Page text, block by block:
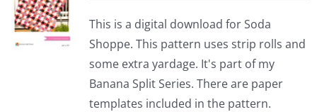
This is a digital download for Soda
Shoppe. This pattern uses strip rolls and
some extra yardage. It's part of my
Banana Split Series. There are paper
templates included in the pattern.